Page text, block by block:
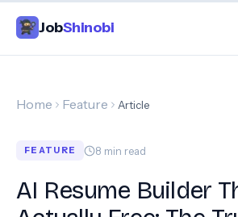
JobShinobi
Home Feature Article
FEATURE 8 min read
AI Resume Builder